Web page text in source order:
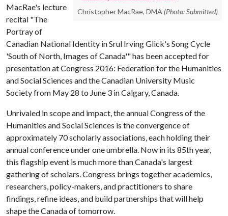
Christopher MacRae, DMA (Photo: Submitted)
MacRae's lecture
recital "The
Portray of
Canadian National Identity in Srul Irving Glick's Song Cycle
'South of North, Images of Canada'" has been accepted for
presentation at Congress 2016: Federation for the Humanities
and Social Sciences and the Canadian University Music
Society from May 28 to June 3 in Calgary, Canada.
Unrivaled in scope and impact, the annual Congress of the
Humanities and Social Sciences is the convergence of
approximately 70 scholarly associations, each holding their
annual conference under one umbrella. Now in its 85th year,
this flagship event is much more than Canada's largest
gathering of scholars. Congress brings together academics,
researchers, policy-makers, and practitioners to share
findings, refine ideas, and build partnerships that will help
shape the Canada of tomorrow.